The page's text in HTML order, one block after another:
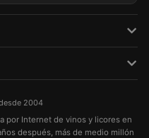
2004
por Internet de vinos y licores en
después, más de medio millón